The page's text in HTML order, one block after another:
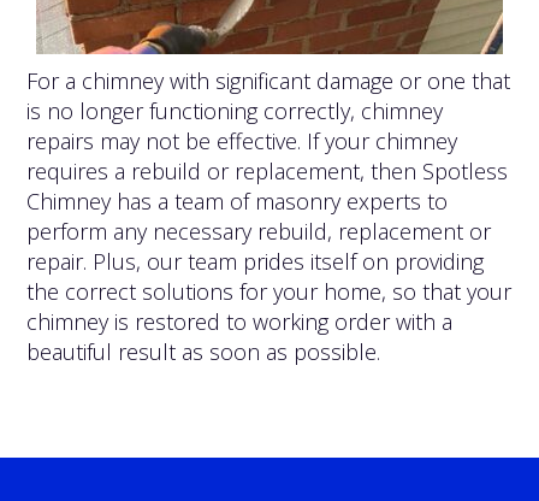
For a chimney with significant damage or one that
is no longer functioning correctly, chimney
repairs may not be effective. If your chimney
requires a rebuild or replacement, then Spotless
Chimney has a team of masonry experts to
perform any necessary rebuild, replacement or
repair. Plus, our team prides itself on providing
the correct solutions for your home, so that your
chimney is restored to working order with a
beautiful result as soon as possible.